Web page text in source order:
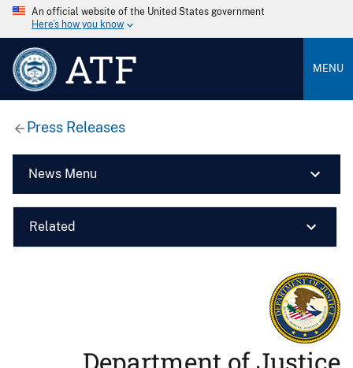
An official website of the United States government
Here’s how you know
ATF MENU
Press Releases
News Menu
Related